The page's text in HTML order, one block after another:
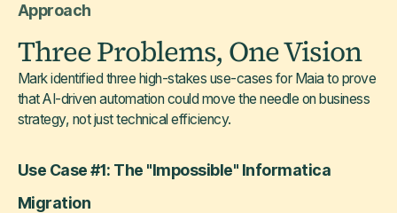
Approach
Three Problems, One Vision
Mark identified three high-stakes use-cases for Maia to prove
that AI-driven automation could move the needle on business
strategy, not just technical efficiency.
Use Case #1: The "Impossible" Informatica
Migration